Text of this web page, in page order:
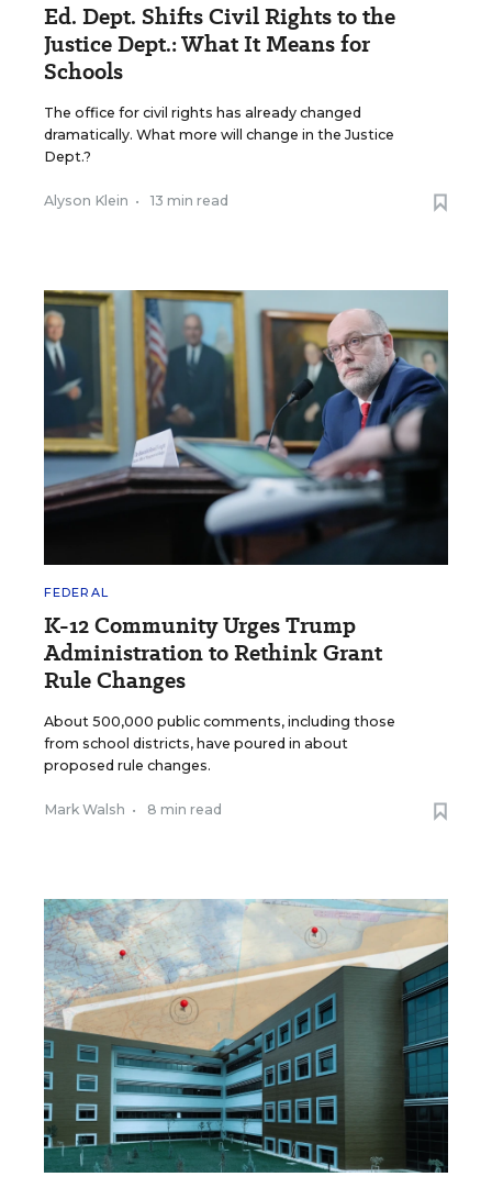
Ed. Dept. Shifts Civil Rights to the
Justice Dept.: What It Means for
Schools
The office for civil rights has already changed
dramatically. What more will change in the Justice
Dept.?
Alyson Klein • 13 min read
FEDERAL
K-12 Community Urges Trump
Administration to Rethink Grant
Rule Changes
About 500,000 public comments, including those
from school districts, have poured in about
proposed rule changes.
Mark Walsh • 8 min read